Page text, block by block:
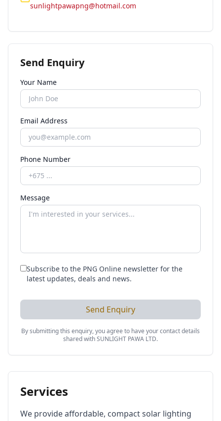
sunlightpawapng@hotmail.com
Send Enquiry
Your Name
Email Address
Phone Number
Message
Subscribe to the PNG Online newsletter for the
latest updates, deals and news.
Send Enquiry
By submitting this enquiry, you agree to have your contact details
shared withSUNLIGHT PAWA LTD.
Services
We provide affordable, compact solar lighting